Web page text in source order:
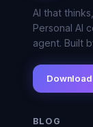
AI that
Personal AI
agent. Built
BLOG